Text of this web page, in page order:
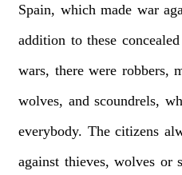
Spain, which made war
addition to these concealed
wars, there were robbers,
wolves, and scoundrels,
everybody. The citizens
against thieves, wolves or